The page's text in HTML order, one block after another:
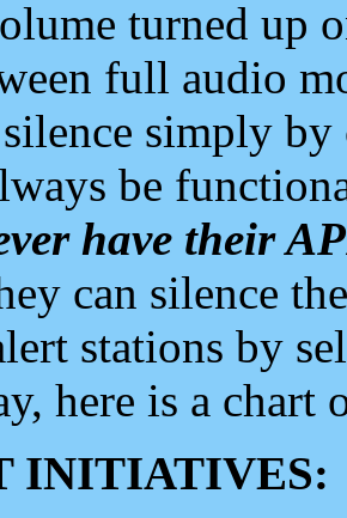
turned up
full audio
simply
be
have their
can silence
stations by
here is a chart
INITIATIVES: